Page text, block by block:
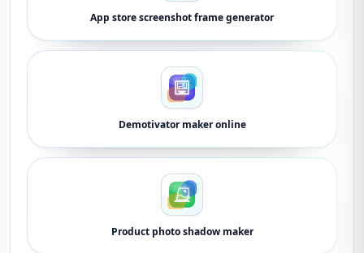
App store screenshot frame generator
Demotivator maker online
Product photo shadow maker